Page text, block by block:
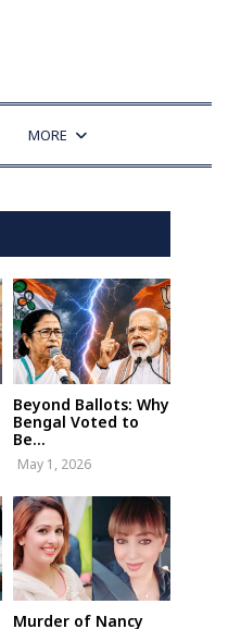
MORE
Beyond Ballots: Why
Bengal Voted to
Be...
May 1, 2026
Murder of Nancy